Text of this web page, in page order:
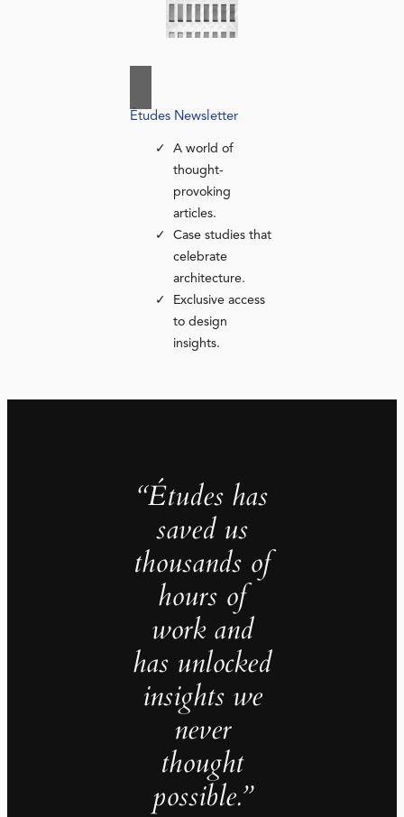
Études Newsletter
A world of
thought-
provoking
articles.
Case studies that
celebrate
architecture.
Exclusive access
to design
insights.
“Études has
saved us
thousands of
hours of
work and
has unlocked
insights we
never
thought
possible.”